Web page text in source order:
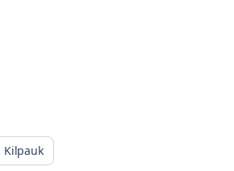
Kilpauk